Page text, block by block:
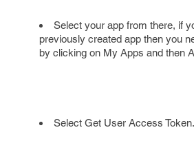
Select your app from there, if
previously created app then you
by clicking on My Apps and then
Select Get User Access Token.